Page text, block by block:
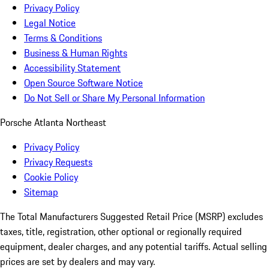
Privacy Policy
Legal Notice
Terms & Conditions
Business & Human Rights
Accessibility Statement
Open Source Software Notice
Do Not Sell or Share My Personal Information
Porsche Atlanta Northeast
Privacy Policy
Privacy Requests
Cookie Policy
Sitemap
The Total Manufacturers Suggested Retail Price (MSRP) excludes
taxes, title, registration, other optional or regionally required
equipment, dealer charges, and any potential tariffs. Actual selling
prices are set by dealers and may vary.